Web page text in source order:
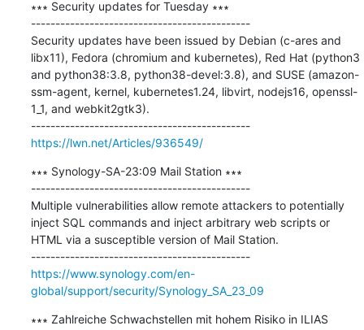
∗∗∗ Security updates for Tuesday ∗∗∗
---------------------------------------------
Security updates have been issued by Debian (c-ares and
libx11), Fedora (chromium and kubernetes), Red Hat (python3
and python38:3.8, python38-devel:3.8), and SUSE (amazon-
ssm-agent, kernel, kubernetes1.24, libvirt, nodejs16, openssl-
1_1, and webkit2gtk3).
---------------------------------------------
https://lwn.net/Articles/936549/
∗∗∗ Synology-SA-23:09 Mail Station ∗∗∗
---------------------------------------------
Multiple vulnerabilities allow remote attackers to potentially
inject SQL commands and inject arbitrary web scripts or
HTML via a susceptible version of Mail Station.
---------------------------------------------
https://www.synology.com/en-
global/support/security/Synology_SA_23_09
∗∗∗ Zahlreiche Schwachstellen mit hohem Risiko in ILIAS